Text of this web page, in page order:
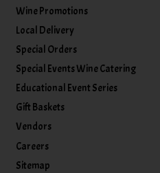
Wine Promotions
Local Delivery
Special Orders
Special Events Wine Catering
Educational Event Series
Gift Baskets
Vendors
Careers
Sitemap